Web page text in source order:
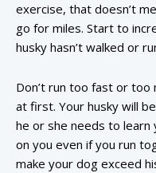
exercise, that doesn’t
go for miles. Start to
husky hasn’t walked or
Don’t run too fast or too
at first. Your husky will
he or she needs to learn
on you even if you run
make your dog exceed